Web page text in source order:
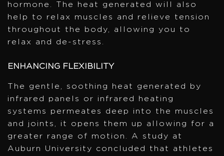
hormone. The heat generated will also
help to relax muscles and relieve tension
throughout the body, allowing you to
relax and de-stress.
ENHANCING FLEXIBILITY
The gentle, soothing heat generated by
infrared panels or infrared heating
systems permeates deep into the muscles
and joints, it opens them up allowing for a
greater range of motion. A study at
Auburn University concluded that athletes